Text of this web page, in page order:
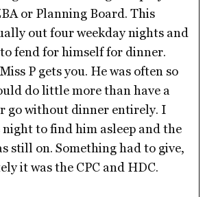
or Planning Board. This
out four weekday nights and
fend for himself for dinner.
P gets you. He was often so
do little more than have a
go without dinner entirely. I
night to find him asleep and the
still on. Something had to give,
it was the CPC and HDC.